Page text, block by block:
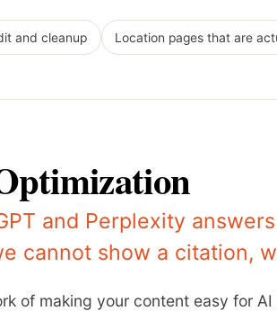
and cleanup Location pages that are
and Perplexity
cannot show a citation,
of making your content easy for